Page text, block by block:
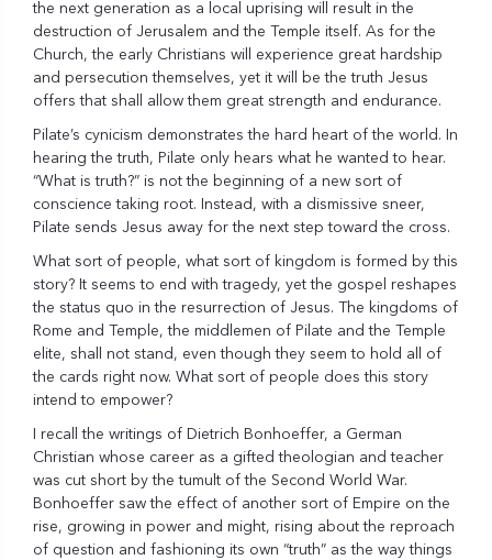
the next generation as a local uprising will result in the
destruction of Jerusalem and the Temple itself. As for the
Church, the early Christians will experience great hardship
and persecution themselves, yet it will be the truth Jesus
offers that shall allow them great strength and endurance.
Pilate’s cynicism demonstrates the hard heart of the world. In
hearing the truth, Pilate only hears what he wanted to hear.
“What is truth?” is not the beginning of a new sort of
conscience taking root. Instead, with a dismissive sneer,
Pilate sends Jesus away for the next step toward the cross.
What sort of people, what sort of kingdom is formed by this
story? It seems to end with tragedy, yet the gospel reshapes
the status quo in the resurrection of Jesus. The kingdoms of
Rome and Temple, the middlemen of Pilate and the Temple
elite, shall not stand, even though they seem to hold all of
the cards right now. What sort of people does this story
intend to empower?
I recall the writings of Dietrich Bonhoeffer, a German
Christian whose career as a gifted theologian and teacher
was cut short by the tumult of the Second World War.
Bonhoeffer saw the effect of another sort of Empire on the
rise, growing in power and might, rising about the reproach
of question and fashioning its own “truth” as the way things